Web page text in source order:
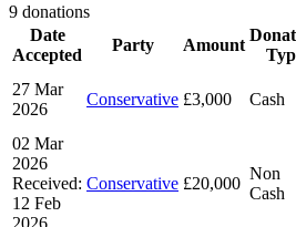
9 donations
Date
Accepted
Party Amount
27 Mar
2026
Conservative £3,000 Cash
02 Mar
2026
Received:
12 Feb
2026
Conservative £20,000
Non
Cash